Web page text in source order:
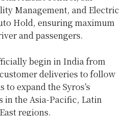
Management, and Electric
Hold, ensuring maximum
and passengers.
begin in Indiafrom
deliveries to follow
expand the Syros’s
in the Asia-Pacific, Latin
regions.